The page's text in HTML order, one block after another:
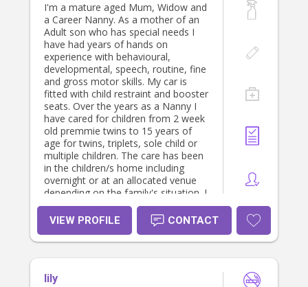
I'm a mature aged Mum, Widow and
a Career Nanny. As a mother of an
Adult son who has special needs I
have had years of hands on
experience with behavioural,
developmental, speech, routine, fine
and gross motor skills. My car is
fitted with child restraint and booster
seats. Over the years as a Nanny I
have cared for children from 2 week
old premmie twins to 15 years of
age for twins, triplets, sole child or
multiple children. The care has been
in the children/s home including
overnight or at an allocated venue
depending on the family's situation. I
thoroughly enjoy interacting and
caring for children of all ages. My
experience includes working with the
parent/s on the child's routine, any
sitting.
VIEW PROFILE CONTACT
lily